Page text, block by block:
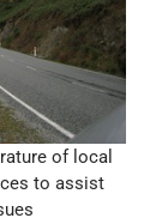
of local
to assist